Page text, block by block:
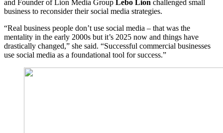
and Founder of Lion Media Group Lebo Lion challenged small
business to reconsider their social media strategies.
“Real business people don’t use social media – that was the
mentality in the early 2000s but it’s 2025 now and things have
drastically changed,” she said. “Successful commercial businesses
use social media as a foundational tool for success.”